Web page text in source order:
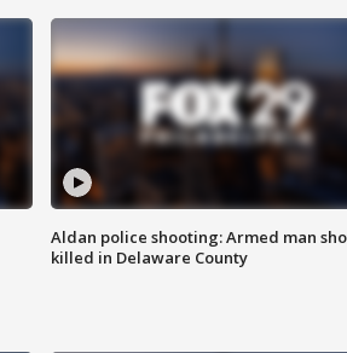
Aldan police shooting: Armed man
killed in Delaware County